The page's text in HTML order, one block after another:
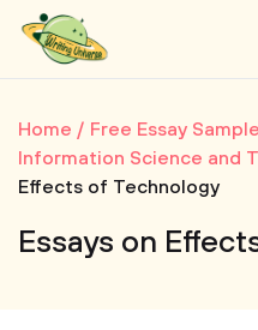
Home
Free Essay
Information Science and
Effects of Technology
Essays on